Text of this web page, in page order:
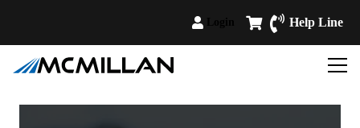
Help Line